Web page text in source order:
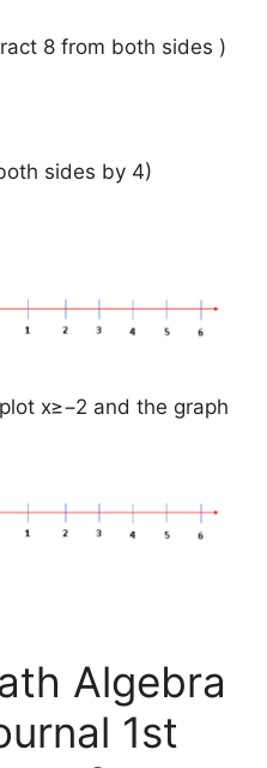
8 from both sides )
sides by 4)
x≥−2 and the graph
Algebra
1st